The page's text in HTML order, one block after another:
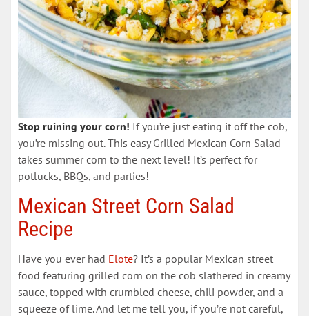
Stop ruining your corn! If you’re just eating it off the cob,
you’re missing out. This easy Grilled Mexican Corn Salad
takes summer corn to the next level! It’s perfect for
potlucks, BBQs, and parties!
Mexican Street Corn Salad
Recipe
Have you ever had Elote? It’s a popular Mexican street
food featuring grilled corn on the cob slathered in creamy
sauce, topped with crumbled cheese, chili powder, and a
squeeze of lime. And let me tell you, if you’re not careful,